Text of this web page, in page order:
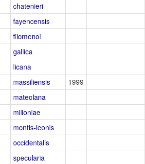
chatenieri
fayencensis
filomenoi
gallica
licana
massiliensis
1999
mateolana
milioniae
montis-leonis
occidentalis
specularia